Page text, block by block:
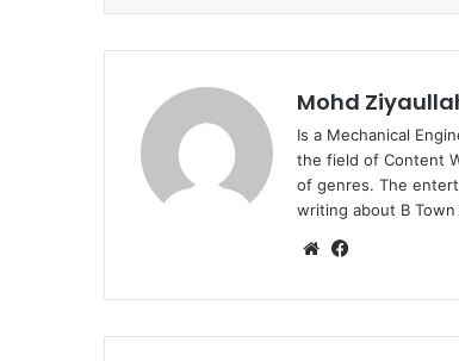
Mohd
Is a Mechanical
the field of Content
of genres. The
writing about B
Website